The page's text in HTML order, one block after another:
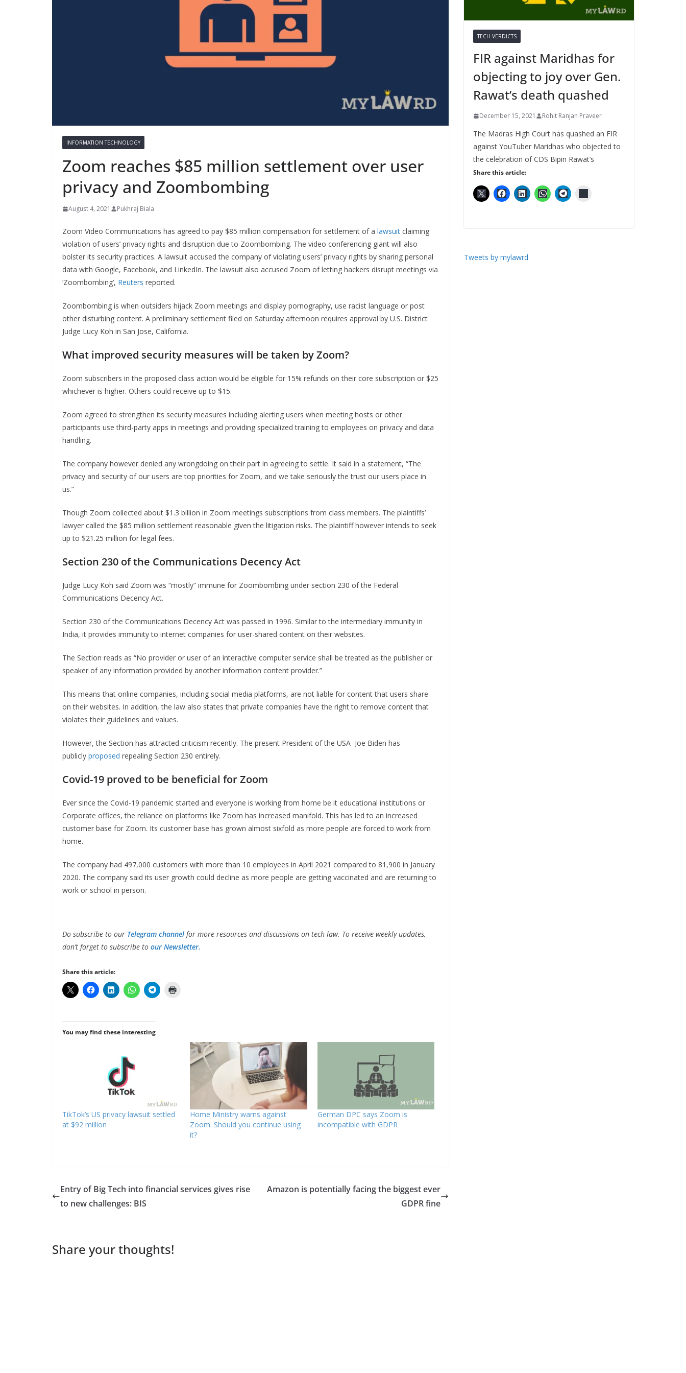
INFORMATION TECHNOLOGY
Zoom reaches $85 million settlement over user
privacy and Zoombombing
August 4, 2021 Pukhraj Biala
Zoom Video Communications has agreed to pay $85 million compensation for settlement of a lawsuit claiming
violation of users’ privacy rights and disruption due to Zoombombing. The video conferencing giant will also
bolster its security practices. A lawsuit accused the company of violating users’ privacy rights by sharing personal
data with Google, Facebook, and LinkedIn. The lawsuit also accused Zoom of letting hackers disrupt meetings via
‘Zoombombing’, Reuters reported.
Zoombombing is when outsiders hijack Zoom meetings and display pornography, use racist language or post
other disturbing content. A preliminary settlement filed on Saturday afternoon requires approval by U.S. District
Judge Lucy Koh in San Jose, California.
What improved security measures will be taken by Zoom?
Zoom subscribers in the proposed class action would be eligible for 15% refunds on their core subscription or $25
whichever is higher. Others could receive up to $15.
Zoom agreed to strengthen its security measures including alerting users when meeting hosts or other
participants use third-party apps in meetings and providing specialized training to employees on privacy and data
handling.
The company however denied any wrongdoing on their part in agreeing to settle. It said in a statement, “The
privacy and security of our users are top priorities for Zoom, and we take seriously the trust our users place in
us.”
Though Zoom collected about $1.3 billion in Zoom meetings subscriptions from class members. The plaintiffs’
lawyer called the $85 million settlement reasonable given the litigation risks. The plaintiff however intends to seek
up to $21.25 million for legal fees.
Section 230 of the Communications Decency Act
Judge Lucy Koh said Zoom was “mostly” immune for Zoombombing under section 230 of the Federal
Communications Decency Act.
Section 230 of the Communications Decency Act was passed in 1996. Similar to the intermediary immunity in
India, it provides immunity to internet companies for user-shared content on their websites.
The Section reads as “No provider or user of an interactive computer service shall be treated as the publisher or
speaker of any information provided by another information content provider.”
This means that online companies, including social media platforms, are not liable for content that users share
on their websites. In addition, the law also states that private companies have the right to remove content that
violates their guidelines and values.
However, the Section has attracted criticism recently. The present President of the USA Joe Biden has
publicly proposed repealing Section 230 entirely.
Covid-19 proved to be beneficial for Zoom
Ever since the Covid-19 pandemic started and everyone is working from home be it educational institutions or
Corporate offices, the reliance on platforms like Zoom has increased manifold. This has led to an increased
customer base for Zoom. Its customer base has grown almost sixfold as more people are forced to work from
home.
The company had 497,000 customers with more than 10 employees in April 2021 compared to 81,900 in January
2020. The company said its user growth could decline as more people are getting vaccinated and are returning to
work or school in person.
Do subscribe to our Telegram channel for more resources and discussions on tech-law. To receive weekly updates,
don’t forget to subscribe to our Newsletter.
Share this article:
You may find these interesting
TikTok’s US privacy lawsuit settled
at $92 million
Home Ministry warns against
Zoom. Should you continue using
it?
German DPC says Zoom is
incompatible with GDPR
Entry of Big Tech into financial services gives rise
to new challenges: BIS
Amazon is potentially facing the biggest ever
GDPR fine
Share your thoughts!
TECH VERDICTS
FIR against Maridhas for
objecting to joy over Gen.
Rawat’s death quashed
December 15, 2021 Rohit Ranjan Praveer
The Madras High Court has quashed an FIR
against YouTuber Maridhas who objected to
the celebration of CDS Bipin Rawat’s
Share this article:
Tweets by mylawrd